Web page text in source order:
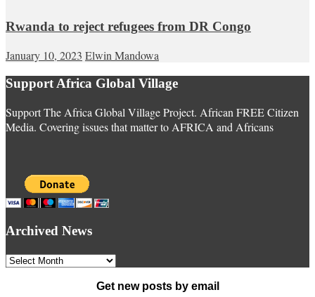
Rwanda to reject refugees from DR Congo
January 10, 2023 Elwin Mandowa
Support Africa Global Village
Support The Africa Global Village Project. African FREE Citizen
Media. Covering issues that matter to AFRICA and Africans
Archived News
Archived
Get new posts by email